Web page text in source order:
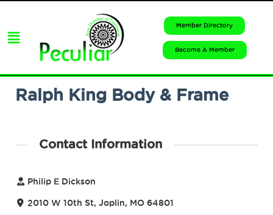
Member Directory
Become A Member
Ralph King Body & Frame
Contact Information
Philip E Dickson
2010 W 10th St, Joplin, MO 64801